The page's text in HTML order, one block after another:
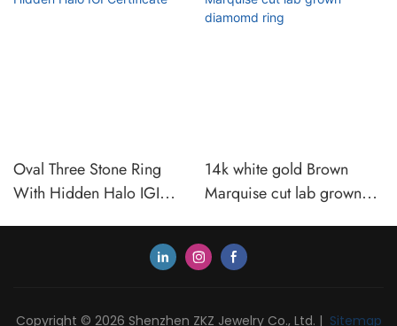
Oval Three Stone Ring
With Hidden Halo IGI
14k white gold Brown
Marquise cut lab grown
Copyright © 2026 Shenzhen ZKZ Jewelry Co., Ltd. | Sitemap